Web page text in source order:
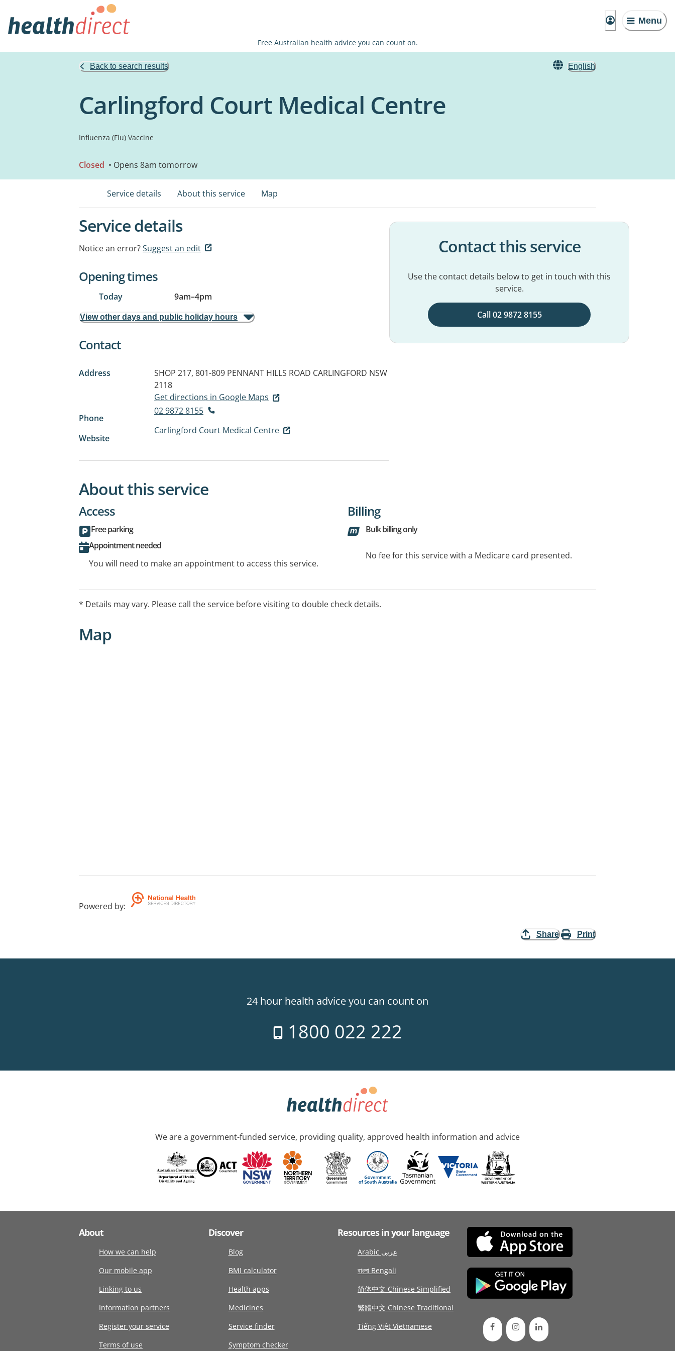
Menu
Free Australian health advice you can count on.
Back to search results English
Carlingford Court Medical Centre
Influenza (Flu) Vaccine
Closed • Opens 8am tomorrow
Service details About this service Map
Service details
Notice an error?Suggest an edit
Opening times
Today 9am–4pm
View other days and public holiday hours
Contact
Address SHOP 217, 801-809 PENNANT HILLS ROAD CARLINGFORD NSW
2118
Get directions in Google Maps
Phone
02 9872 8155
Website
Carlingford Court Medical Centre
Contact this service
Use the contact details below to get in touch with this
service.
Call 02 9872 8155
About this service
Access
Free parking
Appointment needed
You will need to make an appointment to access this service.
Billing
Bulk billing only
No fee for this service with a Medicare card presented.
* Details may vary. Please call the service before visiting to double check details.
Map
Powered by:
Share Print
24 hour health advice you can count on
1800 022 222
We are a government-funded service, providing quality, approved health information and advice
About
How we can help
Our mobile app
Linking to us
Information partners
Register your service
Terms of use
Discover
Blog
BMI calculator
Health apps
Medicines
Service finder
Symptom checker
Resources in your language
Arabic عربى
বাংলা Bengali
简体中文 Chinese Simplified
繁體中文 Chinese Traditional
Tiếng Việt Vietnamese